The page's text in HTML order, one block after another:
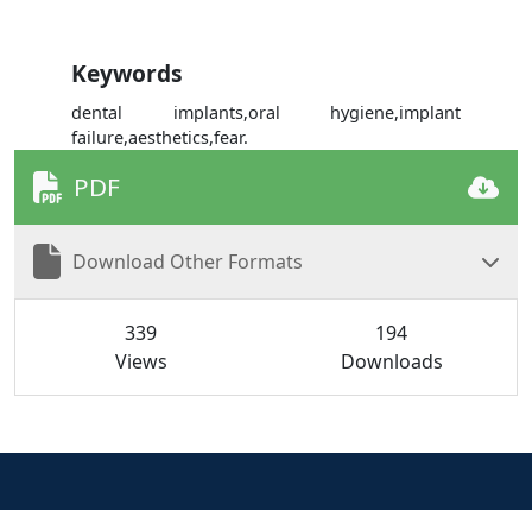
Keywords
dental implants,oral hygiene,implant
failure,aesthetics,fear.
PDF
Download Other Formats
339
Views
194
Downloads